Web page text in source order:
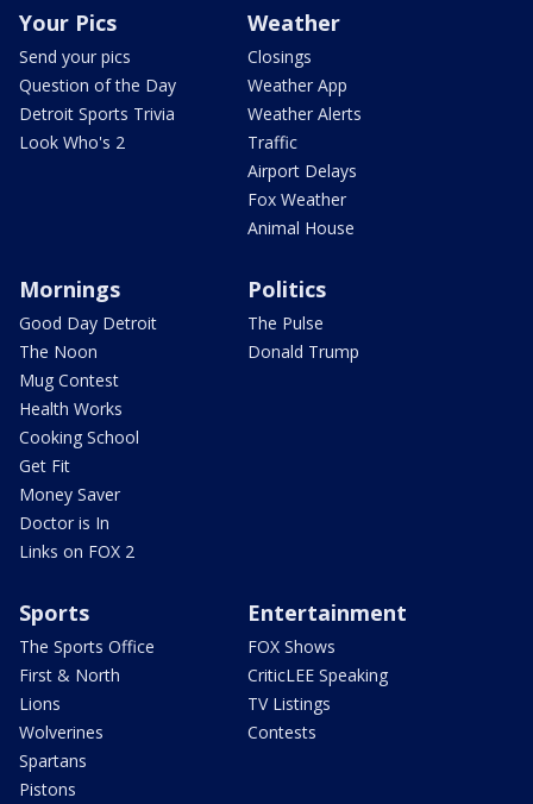
Your Pics
Send your pics
Question of the Day
Detroit Sports Trivia
Look Who's 2
Weather
Closings
Weather App
Weather Alerts
Traffic
Airport Delays
Fox Weather
Animal House
Mornings
Good Day Detroit
The Noon
Mug Contest
Health Works
Cooking School
Get Fit
Money Saver
Doctor is In
Links on FOX 2
Politics
The Pulse
Donald Trump
Sports
The Sports Office
First & North
Lions
Wolverines
Spartans
Pistons
Entertainment
FOX Shows
CriticLEE Speaking
TV Listings
Contests